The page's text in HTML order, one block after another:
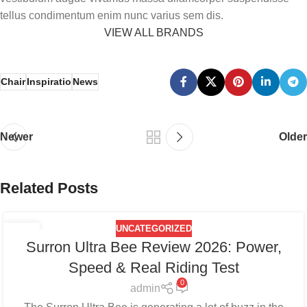
tellus condimentum enim nunc varius sem dis.
VIEW ALL BRANDS
ChairInspiratioNews
Newer Older
Related Posts
AUG
UNCATEGORIZED
Surron Ultra Bee Review 2026: Power,
Speed & Real Riding Test
admin
0